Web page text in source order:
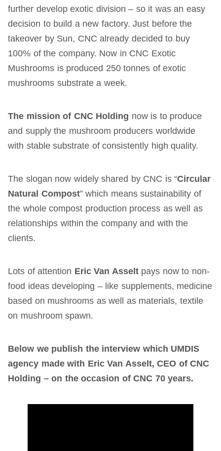
further develop exotic division – so it was an easy
decision to build a new factory. Just before the
takeover by Sun, CNC already decided to buy
100% of the company. Now in CNC Exotic
Mushrooms is produced 250 tonnes of exotic
mushrooms substrate a week.
The mission of CNC Holding now is to produce
and supply the mushroom producers worldwide
with stable substrate of consistently high quality.
The slogan now widely shared by CNC is “Circular
Natural Compost” which means sustainability of
the whole compost production process as well as
relationships within the company and with the
clients.
Lots of attention Eric Van Asseltpays now to non-
food ideas developing – like supplements, medicine
based on mushrooms as well as materials, textile
on mushroom spawn.
Below we publish the interview which UMDIS
agency made with Eric Van Asselt, CEO of CNC
Holding – on the occasion of CNC 70 years.